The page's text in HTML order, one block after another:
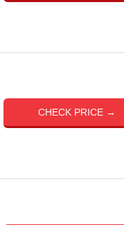
CHECK PRICE →